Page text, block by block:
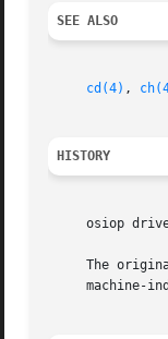
SEE ALSO
cd(4) ,
HISTORY
osiop
The
machine-